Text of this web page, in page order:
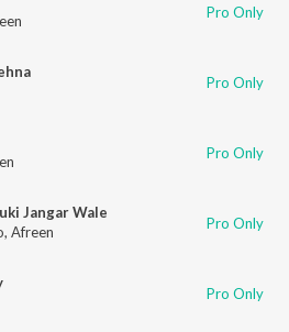
Pro Only
Pro Only
Pro Only
Jangar Wale
, Afreen Pro Only
Pro Only